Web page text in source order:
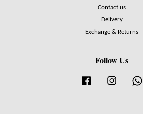
Contact us
Delivery
Exchange & Returns
Follow Us
Facebook Instagram